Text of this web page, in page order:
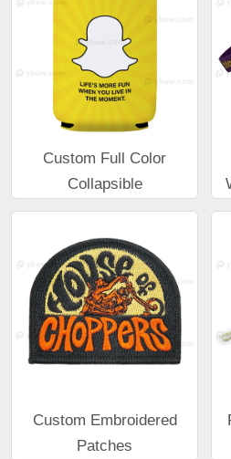
Custom Full Color
Collapsible
Custom Embroidered
Patches